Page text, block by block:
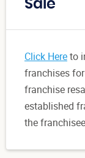
Sale
Click Hereto
franchises
franchise
established
the